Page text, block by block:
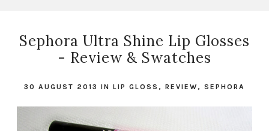
Sephora Ultra Shine Lip Glosses
- Review & Swatches
30 AUGUST 2013 IN LIP GLOSS , REVIEW , SEPHORA